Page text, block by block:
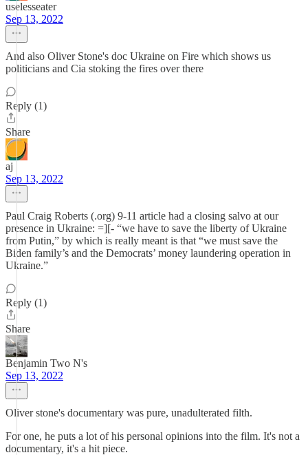
uselesseater
Sep 13, 2022
And also Oliver Stone's doc Ukraine on Fire which shows us
politicians and Cia stoking the fires over there
Reply (1)
Share
aj
Sep 13, 2022
Paul Craig Roberts (.org) 9-11 article had a closing salvo at our
presence in Ukraine: =][- “we have to save the liberty of Ukraine
from Putin,” by which is really meant is that “we must save the
Biden family’s and the Democrats’ money laundering operation in
Ukraine.”
Reply (1)
Share
Benjamin Two N's
Sep 13, 2022
Oliver stone's documentary was pure, unadulterated filth.
For one, he puts a lot of his personal opinions into the film. It's not a
documentary, it's a hit piece.